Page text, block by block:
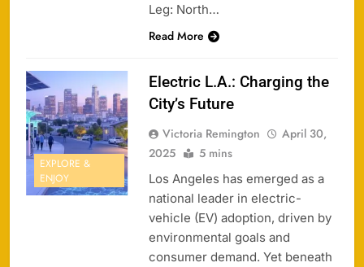
Leg: North…
Read More
EXPLORE &
ENJOY
Electric L.A.: Charging the
City’s Future
Victoria Remington
April 30,
2025
5 mins
Los Angeles has emerged as a
national leader in electric-
vehicle (EV) adoption, driven by
environmental goals and
consumer demand. Yet beneath